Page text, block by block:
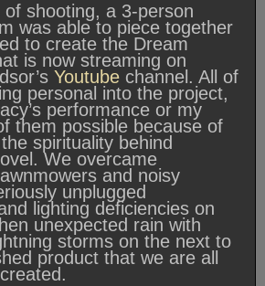
shooting, a 3-person
was able to piece together
to create the Dream
is now streaming on
Youtube channel. All of
personal into the project,
performance or my
them possible because of
spirituality behind
We overcame
and noisy
unplugged
lighting deficiencies on
unexpected rain with
storms on the next to
product that we are all